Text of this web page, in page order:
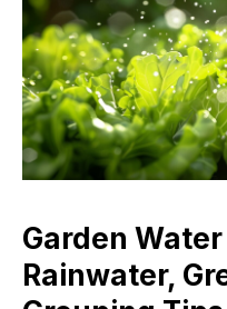
Garden
Rainwater,